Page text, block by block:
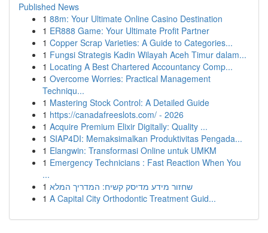
Published News
1 88m: Your Ultimate Online Casino Destination
1 ER888 Game: Your Ultimate Profit Partner
1 Copper Scrap Varieties: A Guide to Categories...
1 Fungsi Strategis Kadin Wilayah Aceh Timur dalam...
1 Locating A Best Chartered Accountancy Comp...
1 Overcome Worries: Practical Management
Techniqu...
1 Mastering Stock Control: A Detailed Guide
1 https://canadafreeslots.com/ - 2026
1 Acquire Premium Elixir Digitally: Quality ...
1 SIAP4DI: Memaksimalkan Produktivitas Pengada...
1 Elangwin: Transformasi Online untuk UMKM
1 Emergency Technicians : Fast Reaction When You
...
1 שחזור מידע מדיסק קשיח: המדריך המלא
1 A Capital City Orthodontic Treatment Guid...